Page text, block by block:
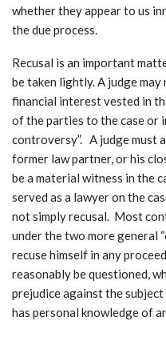
whether they appear to us
the due process.
Recusal is an important
be taken lightly. A judge may
financial interest vested in
of the parties to the case or
controversy”. A judge must
former law partner, or his
be a material witness in the
served as a lawyer on the
not simply recusal. Most
under the two more general
recuse himself in any
reasonably be questioned,
prejudice against the
has personal knowledge of